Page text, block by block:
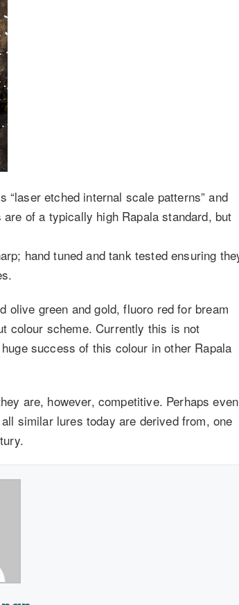
etched internal scale patterns” and
of a typically high Rapala standard, but
hand tuned and tank tested ensuring
olive green and gold, fluoro red for bream
colour scheme. Currently this is not
success of this colour in other Rapala
are, however, competitive. Perhaps even
similar lures today are derived from, one